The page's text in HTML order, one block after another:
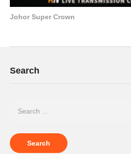
Johor Super Crown
Search